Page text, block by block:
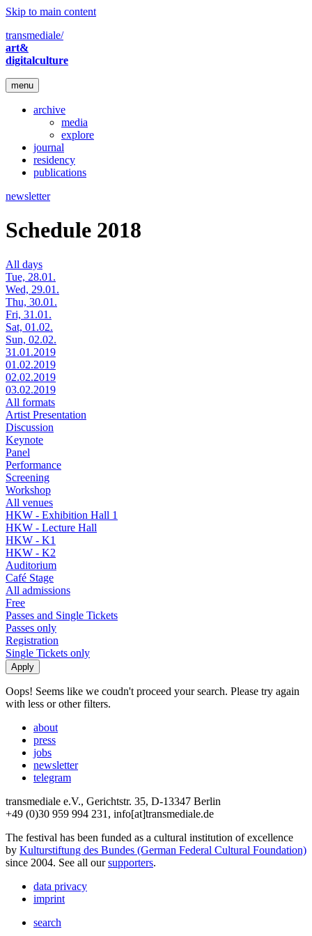
Skip to main content
transmediale/
art&
digitalculture
menu
archive
media
explore
journal
residency
publications
newsletter
Schedule 2018
All days
Tue, 28.01.
Wed, 29.01.
Thu, 30.01.
Fri, 31.01.
Sat, 01.02.
Sun, 02.02.
31.01.2019
01.02.2019
02.02.2019
03.02.2019
All formats
Artist Presentation
Discussion
Keynote
Panel
Performance
Screening
Workshop
All venues
HKW - Exhibition Hall 1
HKW - Lecture Hall
HKW - K1
HKW - K2
Auditorium
Café Stage
All admissions
Free
Passes and Single Tickets
Passes only
Registration
Single Tickets only
Oops! Seems like we coudn't proceed your search. Please try again
with less or other filters.
about
press
jobs
newsletter
telegram
transmediale e.V., Gerichtstr. 35, D-13347 Berlin
+49 (0)30 959 994 231, info[at]transmediale.de
The festival has been funded as a cultural institution of excellence
by Kulturstiftung des Bundes (German Federal Cultural Foundation)
since 2004. See all oursupporters.
data privacy
imprint
search